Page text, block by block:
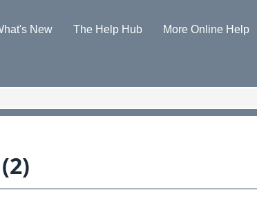
New
The Help Hub More Online Help